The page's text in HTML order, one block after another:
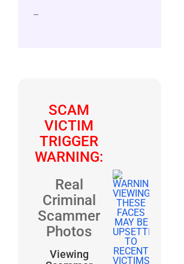
–
SCAM
VICTIM
TRIGGER
WARNING:
Real
Criminal
Scammer
Photos
Viewing